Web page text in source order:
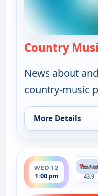
Country
News about
country-music
More Details
for Country
WED 12
1:00 pm
ends 2:00 pm
43.9